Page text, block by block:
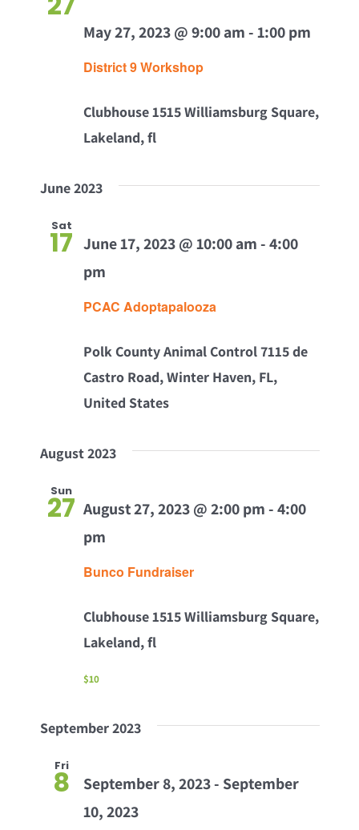
District 9 Workshop
May 27, 2023 @ 9:00 am-1:00 pm
Clubhouse1515 Williamsburg Square,
Lakeland, fl
June 2023
Sat
17
PCAC Adoptapalooza
June 17, 2023 @ 10:00 am-4:00
pm
Polk County Animal Control7115 de
Castro Road, Winter Haven, FL,
United States
August 2023
Sun
27
Bunco Fundraiser
August 27, 2023 @ 2:00 pm-4:00
pm
Clubhouse1515 Williamsburg Square,
Lakeland, fl
$10
September 2023
Fri
8 September 8, 2023- September
10, 2023